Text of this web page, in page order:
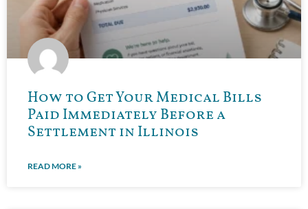
How to Get Your Medical Bills
Paid Immediately Before a
Settlement in Illinois
READ MORE »